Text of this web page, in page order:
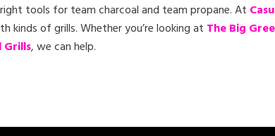
tools for team charcoal and team propane. At
kinds of grills. Whether you’re looking at The Big
Grills, we can help.